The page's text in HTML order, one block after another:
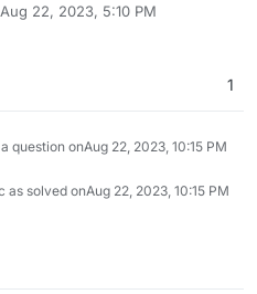
Aug 22, 2023, 5:10 PM
by
1
question onAug 22, 2023, 10:15 PM
as solved onAug 22, 2023, 10:15 PM